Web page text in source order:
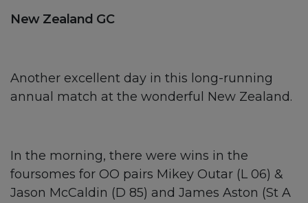
New Zealand GC
Another excellent day in this long-running
annual match at the wonderful New Zealand.
In the morning, there were wins in the
foursomes for OO pairs Mikey Outar (L 06) &
Jason McCaldin (D 85) and James Aston (St A